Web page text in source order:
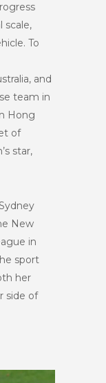
scale,
To
and
team in
Hong
of
star,
New
in
sport
her
side of